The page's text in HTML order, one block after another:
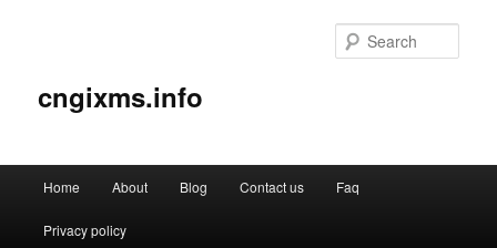
cngixms.info
Skip
to
Skip
to
Home About Blog Contact us Faq
Privacy policy